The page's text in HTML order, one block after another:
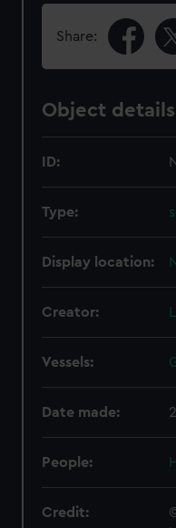
Share:
Object details
ID:
Type:
Display location:
Creator:
Vessels:
Date made:
People:
Credit: